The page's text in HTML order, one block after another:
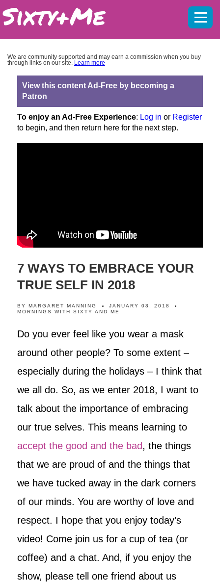
We are community supported and may earn a commission when you buy
through links on our site. Learn more
View this content Ad-Free by becoming a
Patron
To enjoy an Ad-Free Experience: Log in or Register
to begin, and then return here for the next step.
7 WAYS TO EMBRACE YOUR
TRUE SELF IN 2018
BY MARGARET MANNING
JANUARY 08, 2018
MORNINGS WITH SIXTY AND ME
Do you ever feel like you wear a mask
around other people? To some extent –
especially during the holidays – I think that
we all do. So, as we enter 2018, I want to
talk about the importance of embracing
our true selves. This means learning to
accept the good and the bad, the things
that we are proud of and the things that
we have tucked away in the dark corners
of our minds. You are worthy of love and
respect. I hope that you enjoy today’s
video! Come join us for a cup of tea (or
coffee) and a chat. And, if you enjoy the
show, please tell one friend about us